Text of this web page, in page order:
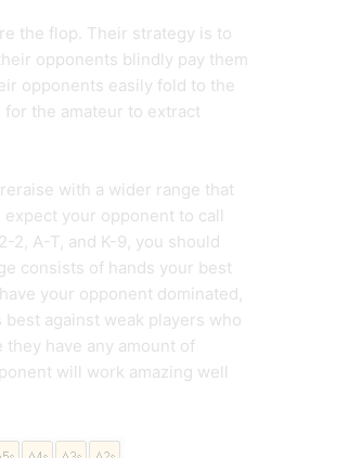
the flop. Their strategy is to
opponents blindly pay them
opponents easily fold to the
for the amateur to extract
with a wider range that
your opponent to call
2, A-T, and K-9, you should
consists of hands your best
your opponent dominated,
against weak players who
have any amount of
will work amazing well